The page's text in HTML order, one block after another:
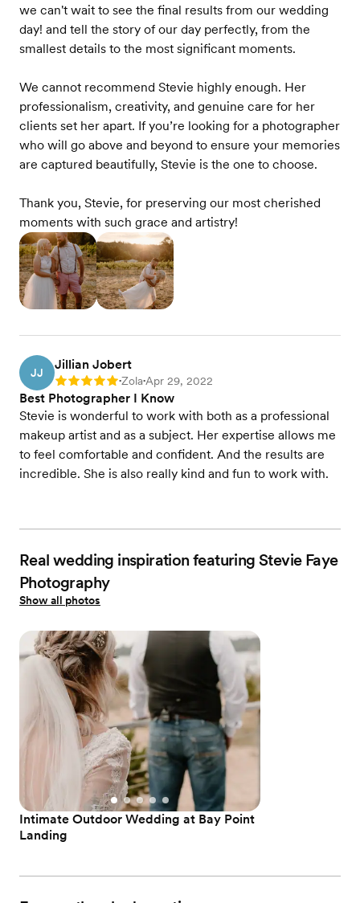
we can't wait to see the final results from our wedding
day! and tell the story of our day perfectly, from the
smallest details to the most significant moments.
We cannot recommend Stevie highly enough. Her
professionalism, creativity, and genuine care for her
clients set her apart. If you’re looking for a photographer
who will go above and beyond to ensure your memories
are captured beautifully, Stevie is the one to choose.
Thank you, Stevie, for preserving our most cherished
moments with such grace and artistry!
JJ
Jillian Jobert
Rating: 5 •Zola•Apr 29, 2022
Best Photographer I Know
Stevie is wonderful to work with both as a professional
makeup artist and as a subject. Her expertise allows me
to feel comfortable and confident. And the results are
incredible. She is also really kind and fun to work with.
Real wedding inspiration featuring Stevie Faye
Photography
Show all photos
Intimate Outdoor Wedding at Bay Point
Landing